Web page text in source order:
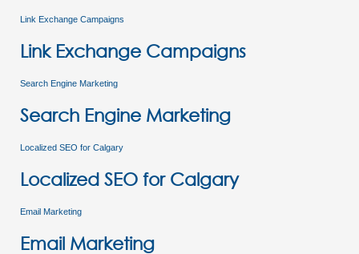
Link Exchange Campaigns
Link Exchange Campaigns
Search Engine Marketing
Search Engine Marketing
Localized SEO for Calgary
Localized SEO for Calgary
Email Marketing
Email Marketing